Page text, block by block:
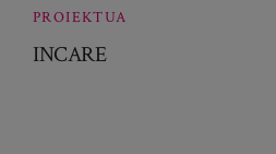
PROIEKTUA
INCARE